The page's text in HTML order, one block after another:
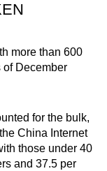
more than 600
December
for the bulk,
China Internet
those under 40
and 37.5 per